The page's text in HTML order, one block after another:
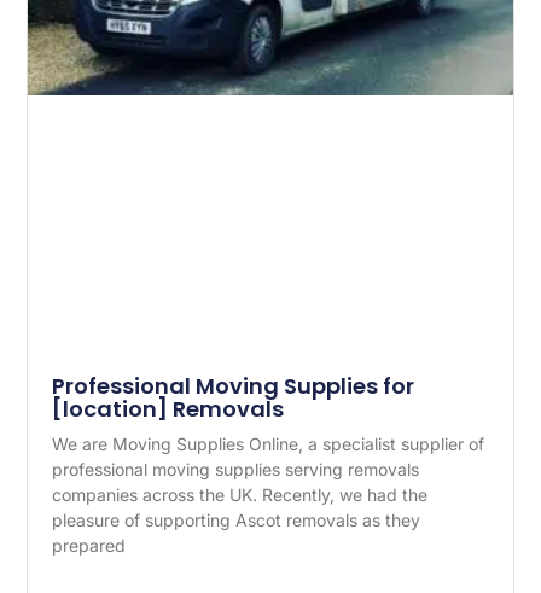
Professional Moving Supplies for
[location] Removals
We are Moving Supplies Online, a specialist supplier of
professional moving supplies serving removals
companies across the UK. Recently, we had the
pleasure of supporting Ascot removals as they
prepared